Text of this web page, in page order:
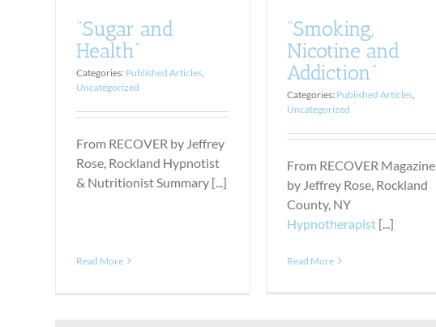
“Sugar and
Health”
Categories: Published Articles,
Uncategorized
From RECOVER by Jeffrey
Rose, Rockland Hypnotist
& Nutritionist Summary [...]
Read More
“Smoking,
Nicotine and
Addiction”
Categories: Published Articles
Uncategorized
From RECOVER Magazine
by Jeffrey Rose, Rockland
County, NY
Hypnotherapist [...]
Read More